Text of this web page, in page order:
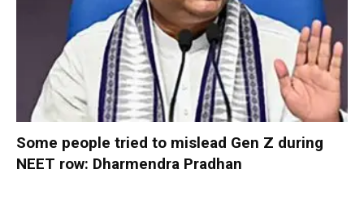
Some people tried to mislead Gen Z during
NEET row: Dharmendra Pradhan